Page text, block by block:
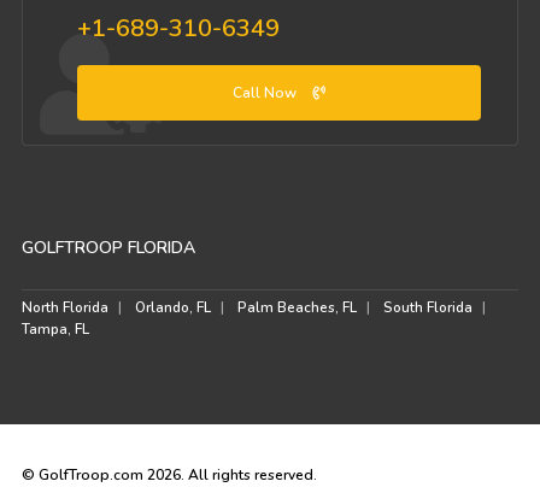
+1-689-310-6349
Call Now
GOLFTROOP FLORIDA
North Florida Orlando, FL Palm Beaches, FL
South Florida
Tampa, FL
© GolfTroop.com 2026. All rights reserved.